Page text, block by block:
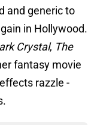
and generic to
in Hollywood.
Crystal, The
fantasy movie
razzle -